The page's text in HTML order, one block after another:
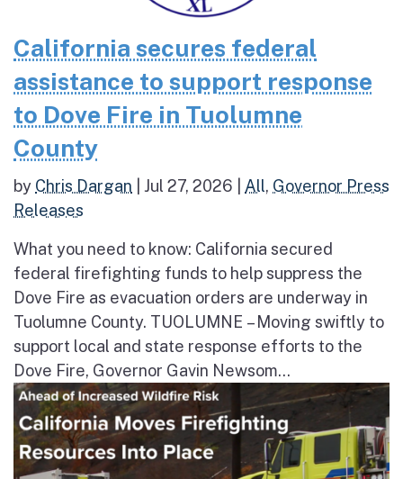
California secures federal
assistance to support response
to Dove Fire in Tuolumne
County
by Chris Dargan Jul 27, 2026 All, Governor Press
Releases
What you need to know: California secured
federal firefighting funds to help suppress the
Dove Fire as evacuation orders are underway in
Tuolumne County. TUOLUMNE – Moving swiftly to
support local and state response efforts to the
Dove Fire, Governor Gavin Newsom...